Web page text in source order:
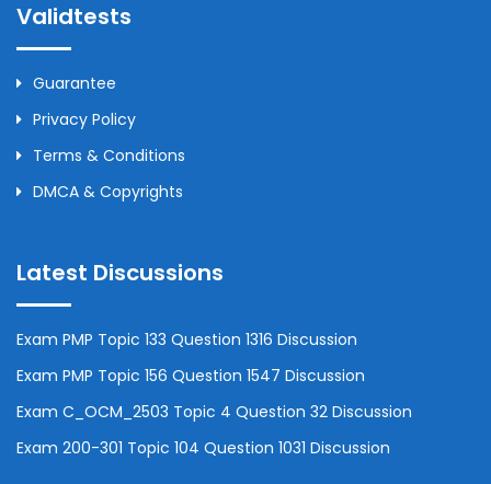
Validtests
Guarantee
Privacy Policy
Terms & Conditions
DMCA & Copyrights
Latest Discussions
Exam PMP Topic 133 Question 1316 Discussion
Exam PMP Topic 156 Question 1547 Discussion
Exam C_OCM_2503 Topic 4 Question 32 Discussion
Exam 200-301 Topic 104 Question 1031 Discussion